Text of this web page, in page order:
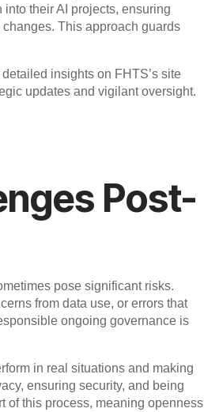
their AI projects, ensuring
This approach guards
insights on FHTS’s site
updates and vigilant oversight.
Post-
pose significant risks.
from data use, or errors that
ongoing governance is
in real situations and making
ensuring security, and being
of this process, meaning openness